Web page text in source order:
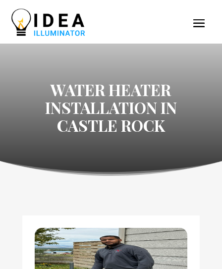
WATER HEATER
INSTALLATION IN
CASTLE ROCK